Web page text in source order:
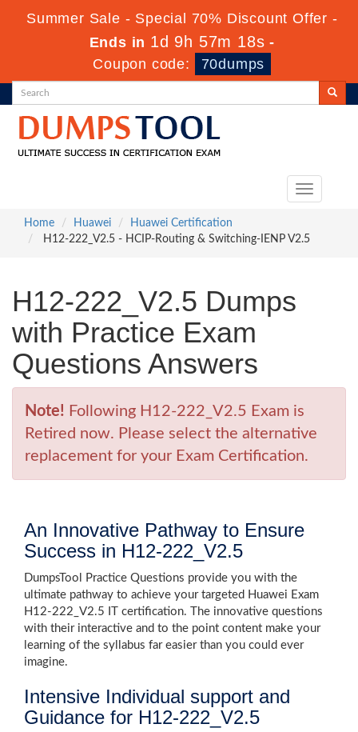
Summer Sale - Special 70% Discount Offer -
Ends in 1d 9h 57m 16s -
Coupon code:
70dumps
Toggle
Home
Huawei
Huawei Certification
H12-222_V2.5 - HCIP-Routing & Switching-IENP V2.5
H12-222_V2.5 Dumps
with Practice Exam
Questions Answers
Note! Following H12-222_V2.5 Exam is
Retired now. Please select the alternative
replacement for your Exam Certification.
An Innovative Pathway to Ensure
Success in H12-222_V2.5
DumpsTool Practice Questions provide you with the
ultimate pathway to achieve your targeted Huawei Exam
H12-222_V2.5 IT certification. The innovative questions
with their interactive and to the point content make your
learning of the syllabus far easier than you could ever
imagine.
Intensive Individual support and
Guidance for H12-222_V2.5